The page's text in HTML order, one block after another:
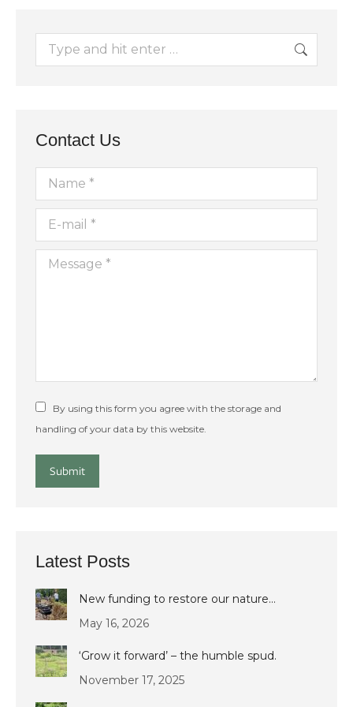
Search:
Contact Us
Name *
E-mail *
Message *
By using this form you agree with the storage and
handling of your data by this website.
Submit
Latest Posts
New funding to restore our nature…
May 16, 2026
‘Grow it forward’ – the humble spud.
November 17, 2025